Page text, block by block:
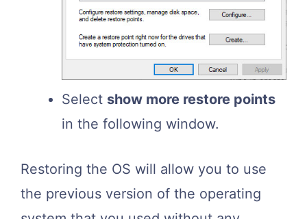
Select show more restore points
in the following window.
Restoring the OS will allow you to use
the previous version of the operating